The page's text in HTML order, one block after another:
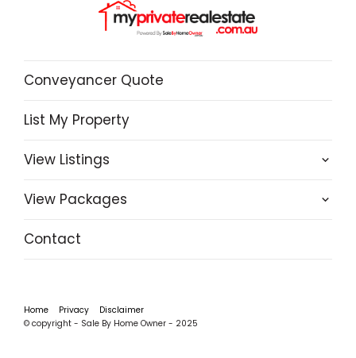
Conveyancer Quote
List My Property
View Listings
View Packages
Contact
Home Privacy
Disclaimer
© copyright - Sale By Home Owner - 2025